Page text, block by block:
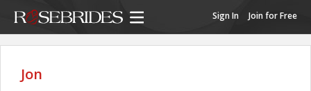
Sign In Join for Free
Jon